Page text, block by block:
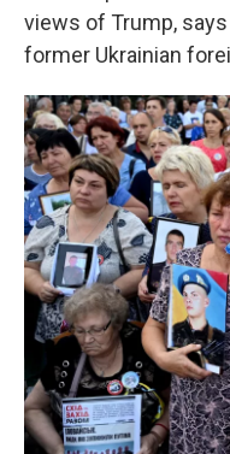
views of Trump, says
former Ukrainian